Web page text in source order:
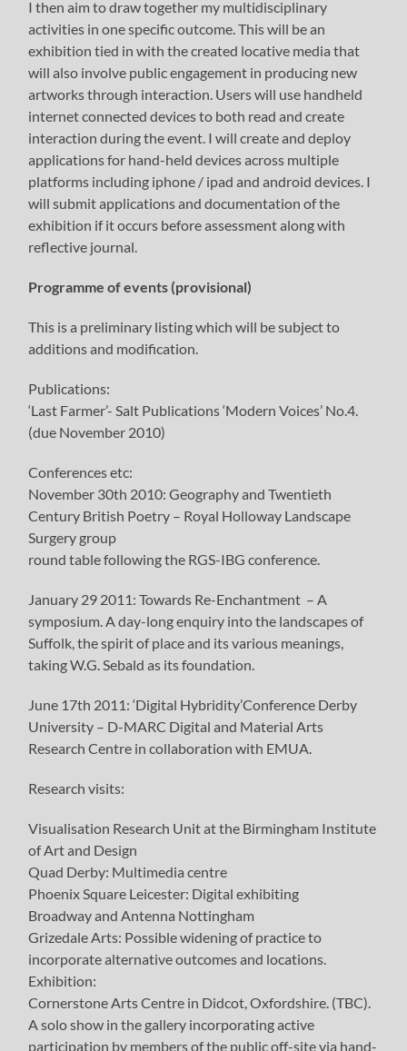
I then aim to draw together my multidisciplinary
activities in one specific outcome. This will be an
exhibition tied in with the created locative media that
will also involve public engagement in producing new
artworks through interaction. Users will use handheld
internet connected devices to both read and create
interaction during the event. I will create and deploy
applications for hand-held devices across multiple
platforms including iphone / ipad and android devices. I
will submit applications and documentation of the
exhibition if it occurs before assessment along with
reflective journal.
Programme of events (provisional)
This is a preliminary listing which will be subject to
additions and modification.
Publications:
‘Last Farmer’- Salt Publications ‘Modern Voices’ No.4.
(due November 2010)
Conferences etc:
November 30th 2010: Geography and Twentieth
Century British Poetry – Royal Holloway Landscape
Surgery group
round table following the RGS-IBG conference.
January 29 2011: Towards Re-Enchantment – A
symposium. A day-long enquiry into the landscapes of
Suffolk, the spirit of place and its various meanings,
taking W.G. Sebald as its foundation.
June 17th 2011: ‘Digital Hybridity’Conference Derby
University – D-MARC Digital and Material Arts
Research Centre in collaboration with EMUA.
Research visits:
Visualisation Research Unit at the Birmingham Institute
of Art and Design
Quad Derby: Multimedia centre
Phoenix Square Leicester: Digital exhibiting
Broadway and Antenna Nottingham
Grizedale Arts: Possible widening of practice to
incorporate alternative outcomes and locations.
Exhibition:
Cornerstone Arts Centre in Didcot, Oxfordshire. (TBC).
A solo show in the gallery incorporating active
participation by members of the public off-site via hand-